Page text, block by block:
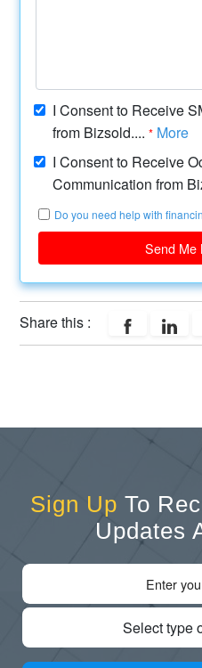
I Consent to Receive
from Bizsold....* More
I Consent to Receive
Communication from
Do you need help with
Send Me
Share this :
Sign Up To
Updates
Select type